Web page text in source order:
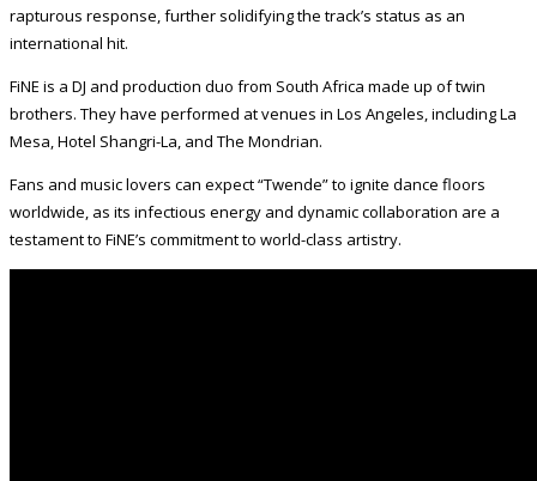
rapturous response, further solidifying the track’s status as an
international hit.
FiNE is a DJ and production duo from South Africa made up of twin
brothers. They have performed at venues in Los Angeles, including La
Mesa, Hotel Shangri-La, and The Mondrian.
Fans and music lovers can expect “Twende” to ignite dance floors
worldwide, as its infectious energy and dynamic collaboration are a
testament to FiNE’s commitment to world-class artistry.